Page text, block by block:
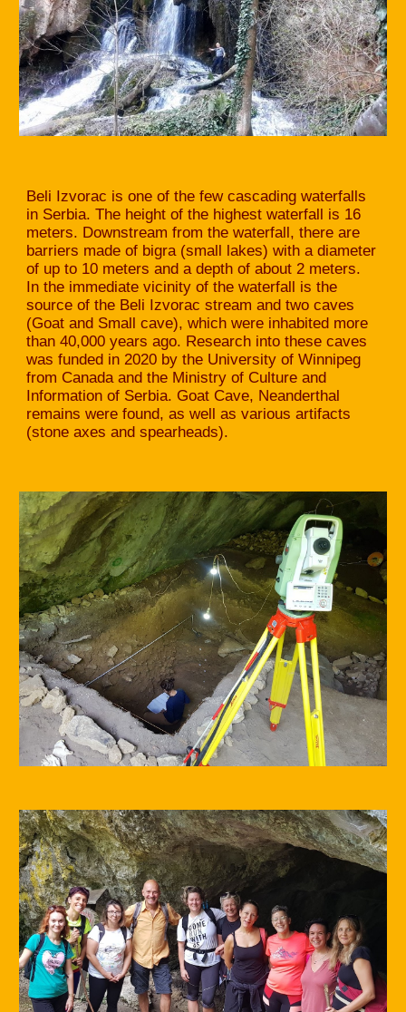
Beli Izvorac is one of the few cascading waterfalls
in Serbia. The height of the highest waterfall is 16
meters. Downstream from the waterfall, there are
barriers made of bigra (small lakes) with a diameter
of up to 10 meters and a depth of about 2 meters.
In the immediate vicinity of the waterfall is the
source of the Beli Izvorac stream and two caves
(Goat and Small cave), which were inhabited more
than 40,000 years ago. Research into these caves
was funded in 2020 by the University of Winnipeg
from Canada and the Ministry of Culture and
Information of Serbia. Goat Cave, Neanderthal
remains were found, as well as various artifacts
(stone axes and spearheads).